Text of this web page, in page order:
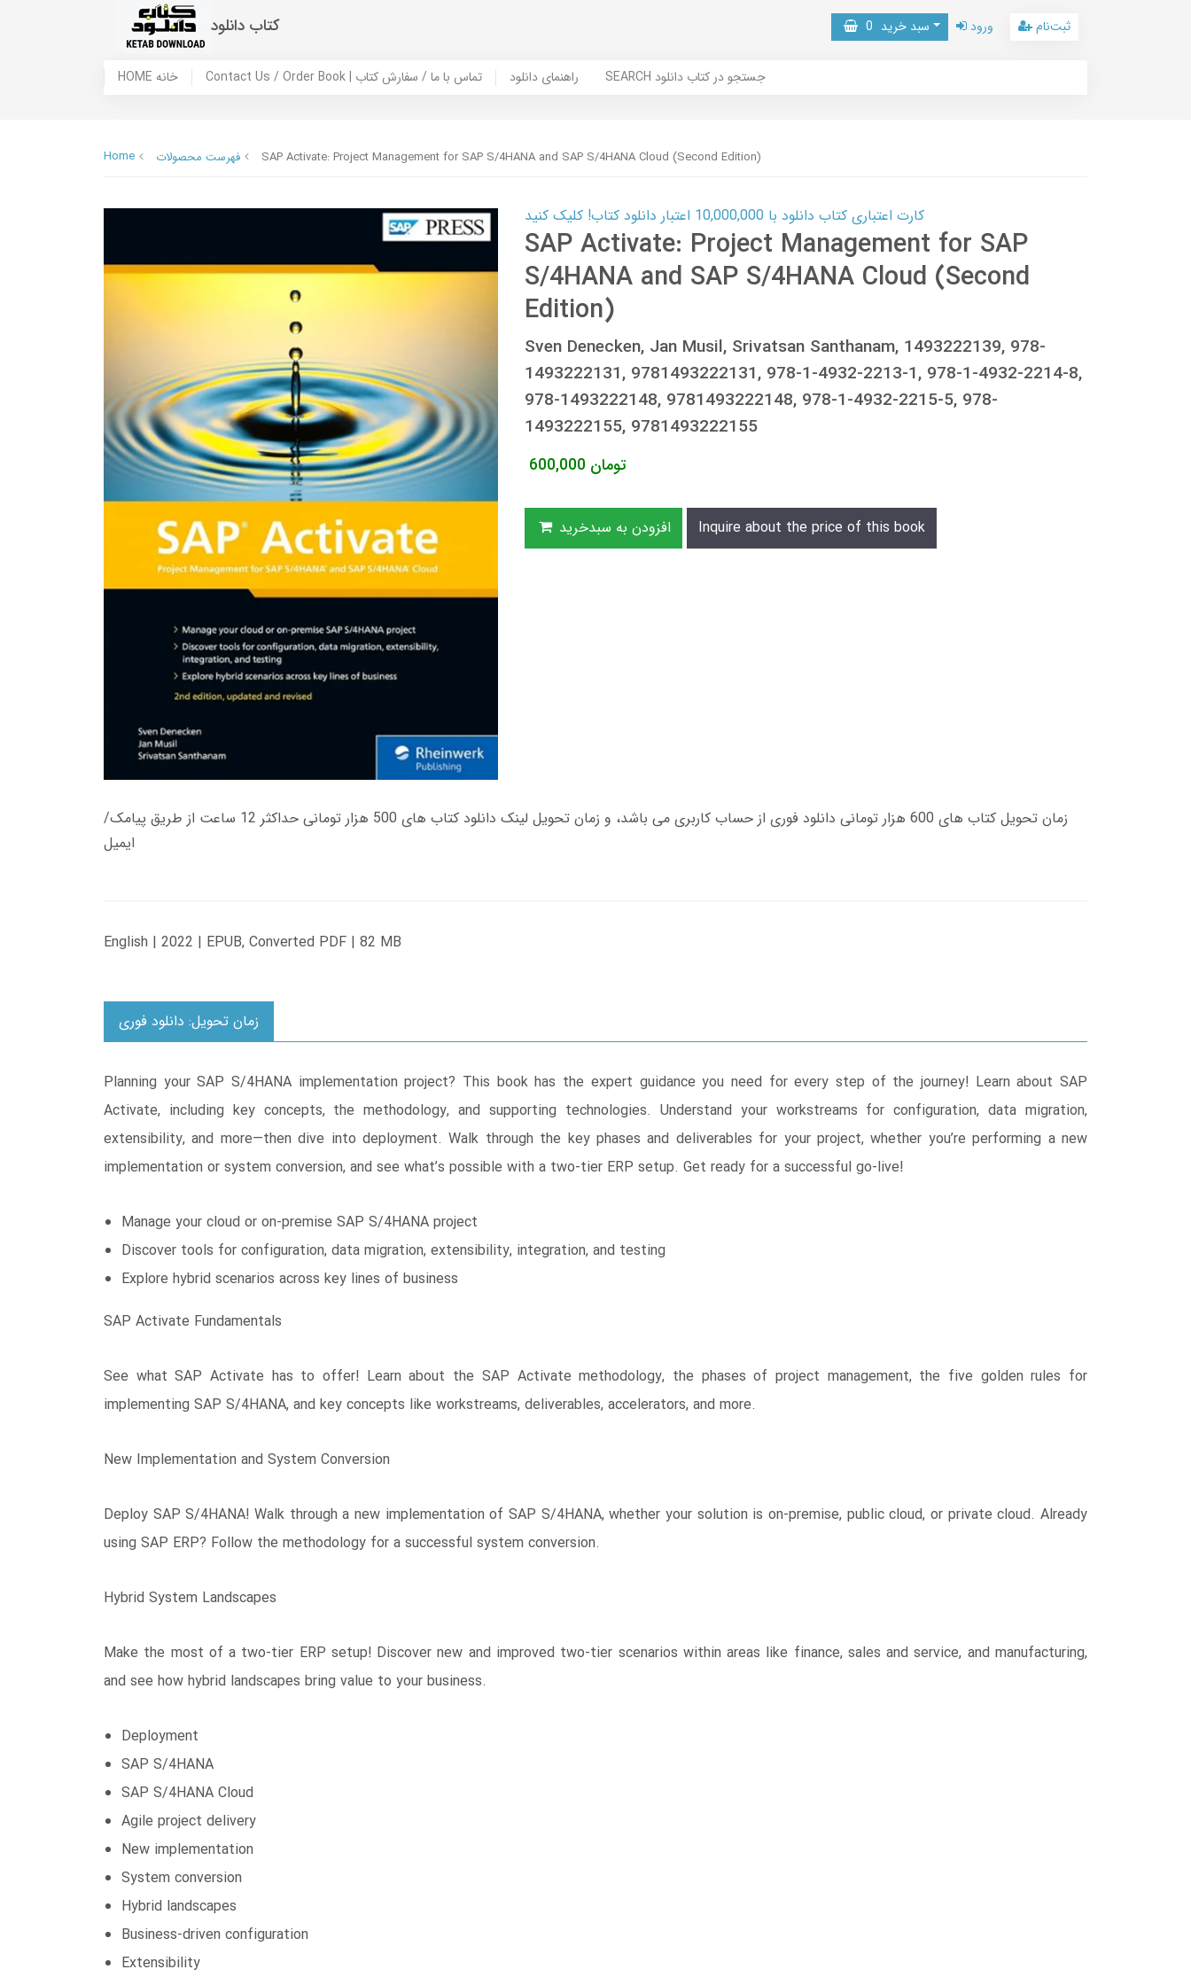
کتاب دانلود سبد خرید 0 ورود ثبت‌نام
HOME خانه Contact Us / Order Book | تماس با ما / سفارش کتاب راهنمای دانلود SEARCH جستجو در کتاب دانلود
Home فهرست محصولات SAP Activate: Project Management for SAP S/4HANA and SAP S/4HANA Cloud (Second Edition)
کارت اعتباری کتاب دانلود با 10,000,000 اعتبار دانلود کتاب! کلیک کنید
SAP Activate: Project Management for SAP
S/4HANA and SAP S/4HANA Cloud (Second
Edition)
Sven Denecken, Jan Musil, Srivatsan Santhanam, 1493222139, 978-
1493222131, 9781493222131, 978-1-4932-2213-1, 978-1-4932-2214-8,
978-1493222148, 9781493222148, 978-1-4932-2215-5, 978-
1493222155, 9781493222155
600,000 تومان
افزودن به سبدخرید Inquire about the price of this book
زمان تحویل کتاب های 600 هزار تومانی دانلود فوری از حساب کاربری می باشد، و زمان تحویل لینک دانلود کتاب های 500 هزار تومانی حداکثر 12 ساعت از طریق پیامک/
ایمیل
English | 2022 | EPUB, Converted PDF | 82 MB
زمان تحویل: دانلود فوری
Planning your SAP S/4HANA implementation project? This book has the expert guidance you need for every step of the journey! Learn about SAP
Activate, including key concepts, the methodology, and supporting technologies. Understand your workstreams for configuration, data migration,
extensibility, and more―then dive into deployment. Walk through the key phases and deliverables for your project, whether you’re performing a new
implementation or system conversion, and see what’s possible with a two-tier ERP setup. Get ready for a successful go-live!
Manage your cloud or on-premise SAP S/4HANA project
Discover tools for configuration, data migration, extensibility, integration, and testing
Explore hybrid scenarios across key lines of business
SAP Activate Fundamentals
See what SAP Activate has to offer! Learn about the SAP Activate methodology, the phases of project management, the five golden rules for
implementing SAP S/4HANA, and key concepts like workstreams, deliverables, accelerators, and more.
New Implementation and System Conversion
Deploy SAP S/4HANA! Walk through a new implementation of SAP S/4HANA, whether your solution is on-premise, public cloud, or private cloud. Already
using SAP ERP? Follow the methodology for a successful system conversion.
Hybrid System Landscapes
Make the most of a two-tier ERP setup! Discover new and improved two-tier scenarios within areas like finance, sales and service, and manufacturing,
and see how hybrid landscapes bring value to your business.
Deployment
SAP S/4HANA
SAP S/4HANA Cloud
Agile project delivery
New implementation
System conversion
Hybrid landscapes
Business-driven configuration
Extensibility